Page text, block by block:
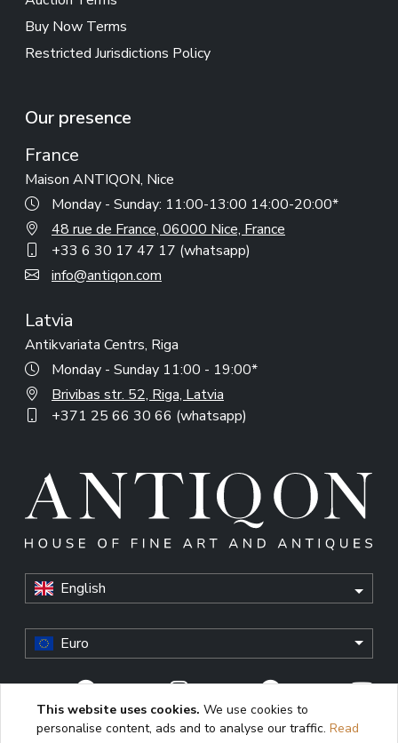
Buy Now Terms
Restricted Jurisdictions Policy
Our presence
France
Maison ANTIQON, Nice
Monday - Sunday: 11:00-13:00 14:00-20:00*
48 rue de France, 06000 Nice, France
+33 6 30 17 47 17 (whatsapp)
info@antiqon.com
Latvia
Antikvariata Centrs, Riga
Monday - Sunday 11:00 - 19:00*
Brivibas str. 52, Riga, Latvia
+371 25 66 30 66 (whatsapp)
English
Euro
© Antiqon, 2026. All rights reserved. “Antiqon” and the
This website uses cookies. We use cookies to
personalise content, ads and to analyse our traffic. Read